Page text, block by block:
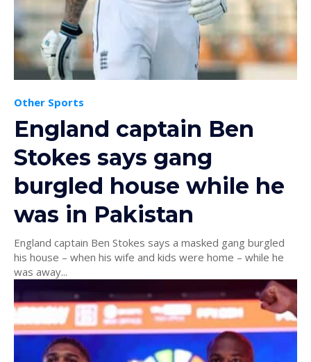
Other Sports
England captain Ben
Stokes says gang
burgled house while he
was in Pakistan
England captain Ben Stokes says a masked gang burgled
his house – when his wife and kids were home – while he
was away...